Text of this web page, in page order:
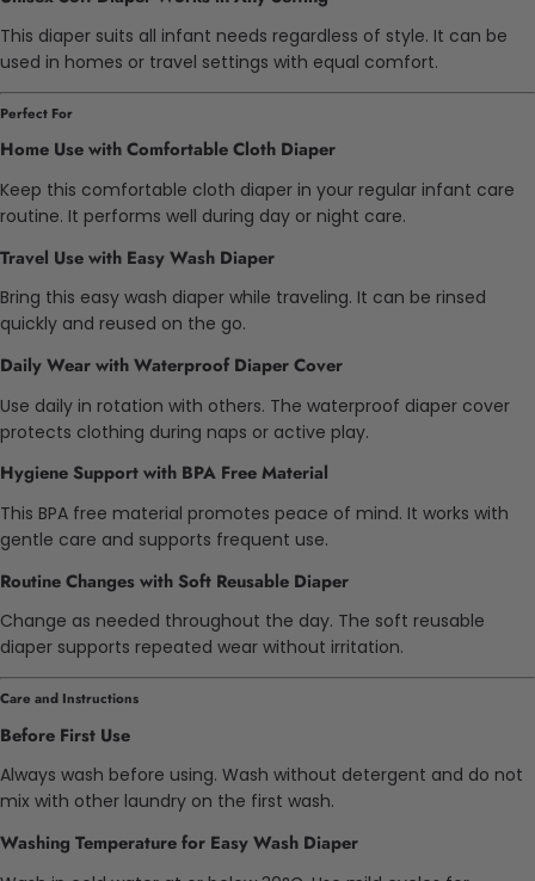
This diaper suits all infant needs regardless of style. It can be
used in homes or travel settings with equal comfort.
Perfect For
Home Use with Comfortable Cloth Diaper
Keep this comfortable cloth diaper in your regular infant care
routine. It performs well during day or night care.
Travel Use with Easy Wash Diaper
Bring this easy wash diaper while traveling. It can be rinsed
quickly and reused on the go.
Daily Wear with Waterproof Diaper Cover
Use daily in rotation with others. The waterproof diaper cover
protects clothing during naps or active play.
Hygiene Support with BPA Free Material
This BPA free material promotes peace of mind. It works with
gentle care and supports frequent use.
Routine Changes with Soft Reusable Diaper
Change as needed throughout the day. The soft reusable
diaper supports repeated wear without irritation.
Care and Instructions
Before First Use
Always wash before using. Wash without detergent and do not
mix with other laundry on the first wash.
Washing Temperature for Easy Wash Diaper